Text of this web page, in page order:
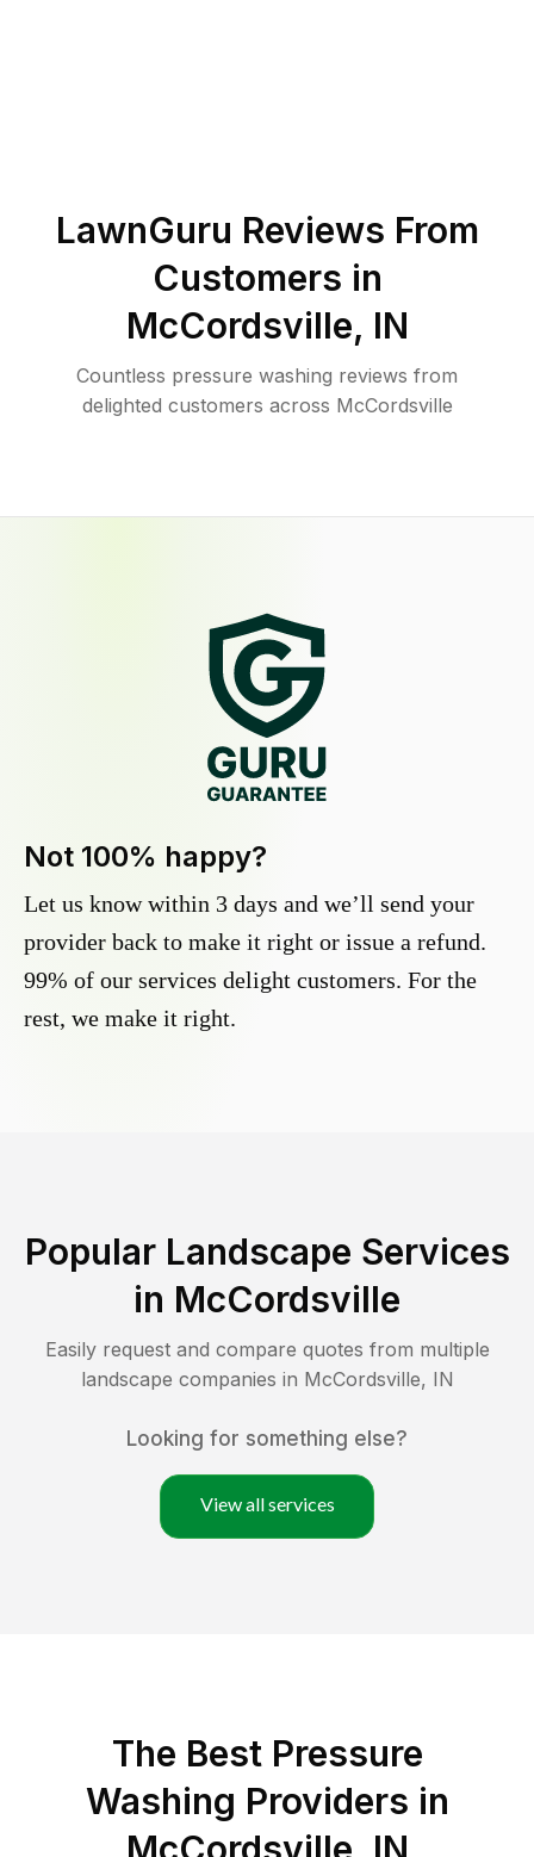
LawnGuru Reviews From
Customers in
McCordsville, IN
Countless pressure washing reviews from
delighted customers across McCordsville
Not 100% happy?
Let us know within 3 days and we’ll send your
provider back to make it right or issue a refund.
99% of our services delight customers. For the
rest, we make it right.
Popular Landscape Services
in McCordsville
Easily request and compare quotes from multiple
landscape companies in McCordsville, IN
Looking for something else?
View all services
The Best Pressure
Washing Providers in